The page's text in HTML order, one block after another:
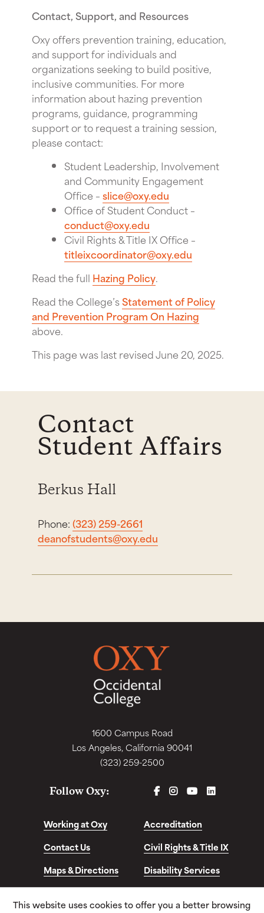
Contact, Support, and Resources
Oxy offers prevention training, education,
and support for individuals and
organizations seeking to build positive,
inclusive communities. For more
information about hazing prevention
programs, guidance, programming
support or to request a training session,
please contact:
Student Leadership, Involvement
and Community Engagement
Office –slice@oxy.edu
Office of Student Conduct –
conduct@oxy.edu
Civil Rights & Title IX Office –
titleixcoordinator@oxy.edu
Read the full Hazing Policy.
Read the College’sStatement of Policy
and Prevention Program On Hazing
above.
This page was last revised June 20, 2025.
Contact
Student Affairs
Berkus Hall
Phone:(323) 259-2661
deanofstudents@oxy.edu
1600 Campus Road
Los Angeles, California 90041
(323) 259-2500
Follow Oxy: FACEBOOK
INSTAGRAM
YOUTUBELINKEDIN
Working at Oxy
Accreditation
Contact Us
Civil Rights & Title IX
Maps & Directions
Disability Services
Consumer Info
This website uses cookies to offer you a better browsing